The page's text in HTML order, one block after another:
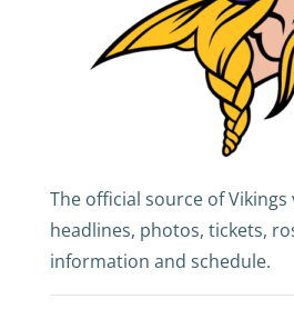
The official source of Vikings
headlines, photos, tickets,
information and schedule.